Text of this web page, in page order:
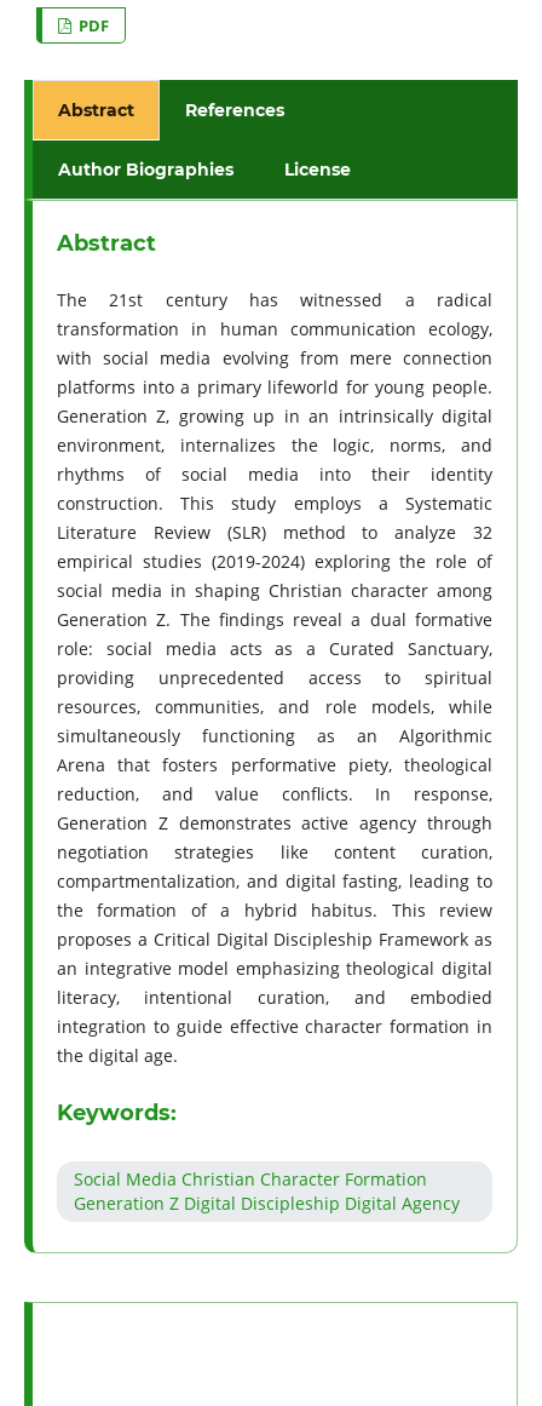
PDF
Abstract References
Author Biographies License
Abstract
The 21st century has witnessed a radical
transformation in human communication ecology,
with social media evolving from mere connection
platforms into a primary lifeworld for young people.
Generation Z, growing up in an intrinsically digital
environment, internalizes the logic, norms, and
rhythms of social media into their identity
construction. This study employs a Systematic
Literature Review (SLR) method to analyze 32
empirical studies (2019-2024) exploring the role of
social media in shaping Christian character among
Generation Z. The findings reveal a dual formative
role: social media acts as a Curated Sanctuary,
providing unprecedented access to spiritual
resources, communities, and role models, while
simultaneously functioning as an Algorithmic
Arena that fosters performative piety, theological
reduction, and value conflicts. In response,
Generation Z demonstrates active agency through
negotiation strategies like content curation,
compartmentalization, and digital fasting, leading to
the formation of a hybrid habitus. This review
proposes a Critical Digital Discipleship Framework as
an integrative model emphasizing theological digital
literacy, intentional curation, and embodied
integration to guide effective character formation in
the digital age.
Keywords:
Social Media Christian Character Formation
Generation Z Digital Discipleship Digital Agency